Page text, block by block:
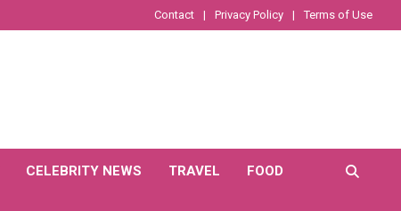
Contact Privacy Policy Terms of Use
CELEBRITY NEWS TRAVEL FOOD